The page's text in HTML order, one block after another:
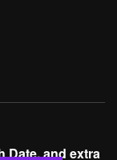
Date, and extra